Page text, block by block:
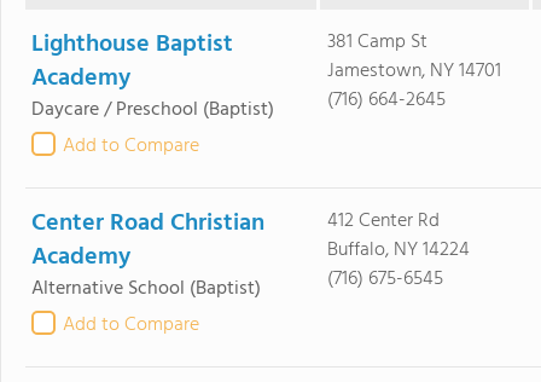
Lighthouse Baptist
Academy
Daycare / Preschool (Baptist)
Add to Compare
381 Camp St
Jamestown, NY 14701
(716) 664-2645
Center Road Christian
Academy
Alternative School (Baptist)
Add to Compare
412 Center Rd
Buffalo, NY 14224
(716) 675-6545